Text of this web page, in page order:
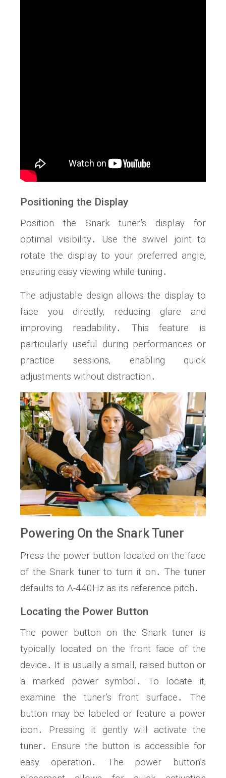
Positioning the Display
Position the Snark tuner’s display for
optimal visibility․ Use the swivel joint to
rotate the display to your preferred angle‚
ensuring easy viewing while tuning․
The adjustable design allows the display to
face you directly‚ reducing glare and
improving readability․ This feature is
particularly useful during performances or
practice sessions‚ enabling quick
adjustments without distraction․
Powering On the Snark Tuner
Press the power button located on the face
of the Snark tuner to turn it on․ The tuner
defaults to A-440Hz as its reference pitch․
Locating the Power Button
The power button on the Snark tuner is
typically located on the front face of the
device․ It is usually a small‚ raised button or
a marked power symbol․ To locate it‚
examine the tuner’s front surface․ The
button may be labeled or feature a power
icon․ Pressing it gently will activate the
tuner․ Ensure the button is accessible for
easy operation․ The power button’s